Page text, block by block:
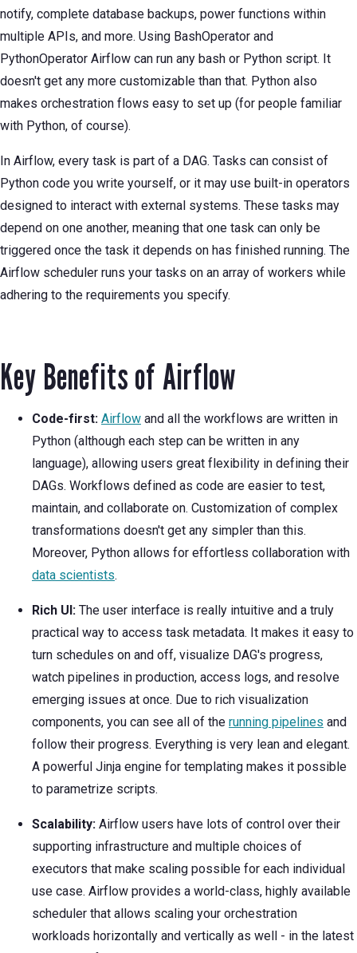
notify, complete database backups, power functions within
multiple APIs, and more. Using BashOperator and
PythonOperator Airflow can run any bash or Python script. It
doesn't get any more customizable than that. Python also
makes orchestration flows easy to set up (for people familiar
with Python, of course).
In Airflow, every task is part of a DAG. Tasks can consist of
Python code you write yourself, or it may use built-in operators
designed to interact with external systems. These tasks may
depend on one another, meaning that one task can only be
triggered once the task it depends on has finished running. The
Airflow scheduler runs your tasks on an array of workers while
adhering to the requirements you specify.
Key Benefits of Airflow
Code-first: Airflow and all the workflows are written in
Python (although each step can be written in any
language), allowing users great flexibility in defining their
DAGs. Workflows defined as code are easier to test,
maintain, and collaborate on. Customization of complex
transformations doesn't get any simpler than this.
Moreover, Python allows for effortless collaboration with
data scientists.
Rich UI: The user interface is really intuitive and a truly
practical way to access task metadata. It makes it easy to
turn schedules on and off, visualize DAG's progress,
watch pipelines in production, access logs, and resolve
emerging issues at once. Due to rich visualization
components, you can see all of the running pipelines and
follow their progress. Everything is very lean and elegant.
A powerful Jinja engine for templating makes it possible
to parametrize scripts.
Scalability: Airflow users have lots of control over their
supporting infrastructure and multiple choices of
executors that make scaling possible for each individual
use case. Airflow provides a world-class, highly available
scheduler that allows scaling your orchestration
workloads horizontally and vertically as well - in the latest